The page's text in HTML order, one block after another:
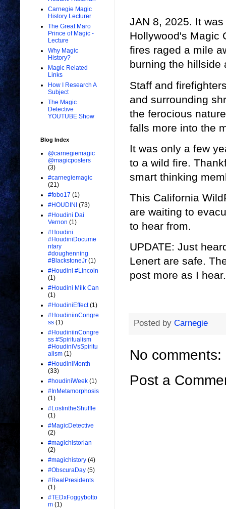
JAN 8, 2025. It
Hollywood's Magic
fires raged a mile
burning the
Staff and
and surrounding
the ferocious
falls more into the
It was only a few
to a wild fire.
smart thinking
This California
are waiting to
to hear from.
UPDATE: Just
Lenert are safe.
post more as I hear.
Posted by Carnegie
No comments:
Post a
Carnegie Magic
History Lecturer
The Great Maro
Prince of Magic -
Lecture
Why Magic
History?
Magic Related
Links
How I Research A
Subject
The Magic
Detective
YOUTUBE Show
Blog Index
@carnegiemagic
@magicposters
(3)
#carnegiemagic
(21)
#fobo17 (1)
#HOUDINI (73)
#Houdini Dai
Vernon (1)
#Houdini
#HoudiniDocume
ntary
#doughenning
#BlackstoneJr (1)
#Houdini #Lincoln
(1)
#Houdini Milk Can
(1)
#HoudiniEffect (1)
#HoudiniinCongre
ss (1)
#HoudiniinCongre
ss #Spiritualism
#HoudiniVsSpiritu
alism (1)
#HoudiniMonth
(33)
#houdiniWeek (1)
#InMetamorphosis
(1)
#LostintheShuffle
(1)
#MagicDetective
(2)
#magichistorian
(2)
#magichistory (4)
#ObscuraDay (5)
#RealPresidents
(1)
#TEDxFoggybotto
m (1)